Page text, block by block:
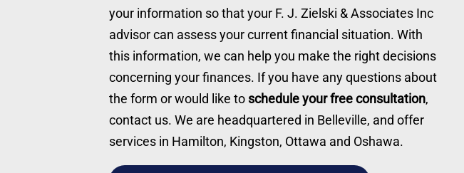
your information so that your F. J. Zielski & Associates Inc
advisor can assess your current financial situation. With
this information, we can help you make the right decisions
concerning your finances. If you have any questions about
the form or would like toschedule your free consultation,
contact us. We are headquartered in Belleville, and offer
services in Hamilton, Kingston, Ottawa and Oshawa.